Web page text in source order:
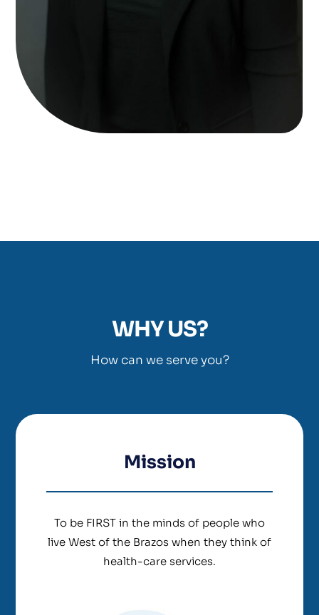
WHY US?
How can we serve you?
Mission
To be FIRST in the minds of people who
live West of the Brazos when they think of
health-care services.